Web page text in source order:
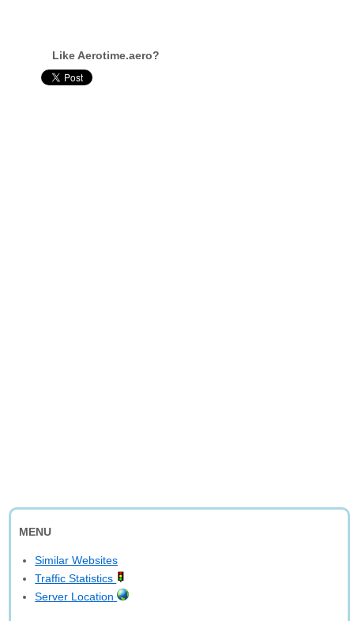
Like Aerotime.aero?
MENU
Similar Websites
Traffic Statistics
Server Location